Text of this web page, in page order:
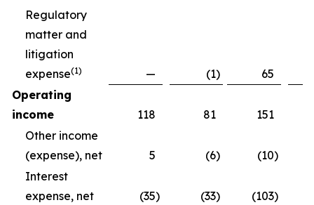
Regulatory
matter and
litigation
expense(1) — (1)
65
Operating
income
118 81
151
Other income
(expense), net
5 (6) (10)
Interest
expense, net
(35) (33) (103)